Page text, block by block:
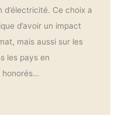
Ce choix a
d’avoir un impact
mais aussi sur les
les pays en
honorés…